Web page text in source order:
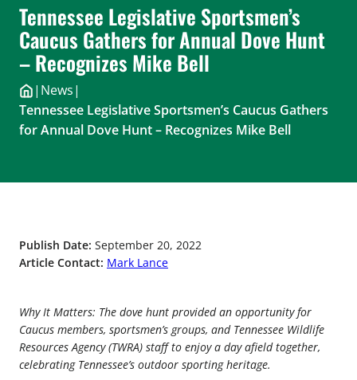
Tennessee Legislative Sportsmen’s
Caucus Gathers for Annual Dove Hunt
– Recognizes Mike Bell
| News|
Tennessee Legislative Sportsmen’s Caucus Gathers
for Annual Dove Hunt – Recognizes Mike Bell
Publish Date: September 20, 2022
Article Contact: Mark Lance
Why It Matters: The dove hunt provided an opportunity for
Caucus members, sportsmen’s groups, and Tennessee Wildlife
Resources Agency (TWRA) staff to enjoy a day afield together,
celebrating Tennessee’s outdoor sporting heritage.